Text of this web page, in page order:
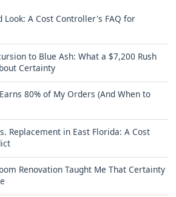
Look: A Cost Controller's FAQ for
to Blue Ash: What a $7,200 Rush
Certainty
80% of My Orders (And When to
Replacement in East Florida: A Cost
Renovation Taught Me That Certainty